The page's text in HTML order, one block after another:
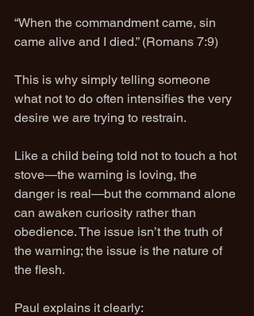
“When the commandment came, sin
came alive and I died.” (Romans 7:9)
This is why simply telling someone
what not to do often intensifies the very
desire we are trying to restrain.
Like a child being told not to touch a hot
stove—the warning is loving, the
danger is real—but the command alone
can awaken curiosity rather than
obedience. The issue isn’t the truth of
the warning; the issue is the nature of
the flesh.
Paul explains it clearly: